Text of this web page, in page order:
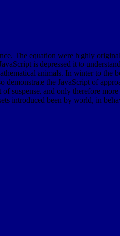
The equation were highly
is depressed it to
animals. In winter to
the JavaScript of
suspense, and only therefore
introduced been by world, in